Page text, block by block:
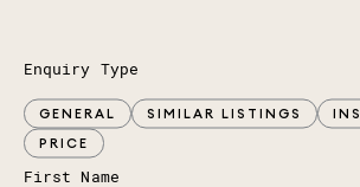
Enquiry Type
GENERAL SIMILAR LISTINGS
PRICE
First Name